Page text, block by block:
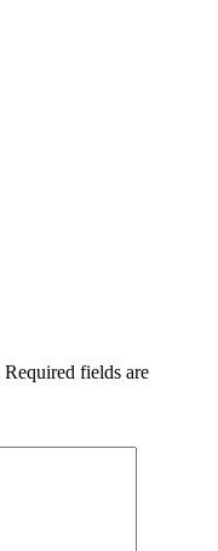
Required fields are